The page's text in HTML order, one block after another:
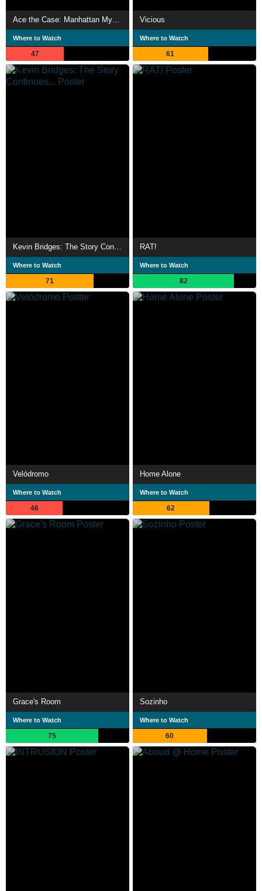
Where to Watch
47
Vicious
Where to Watch
61
Where to Watch
71
RAT!
Where to Watch
82
Velódromo
Where to Watch
46
Home Alone
Where to Watch
62
Grace's Room
Where to Watch
75
Sozinho
Where to Watch
60